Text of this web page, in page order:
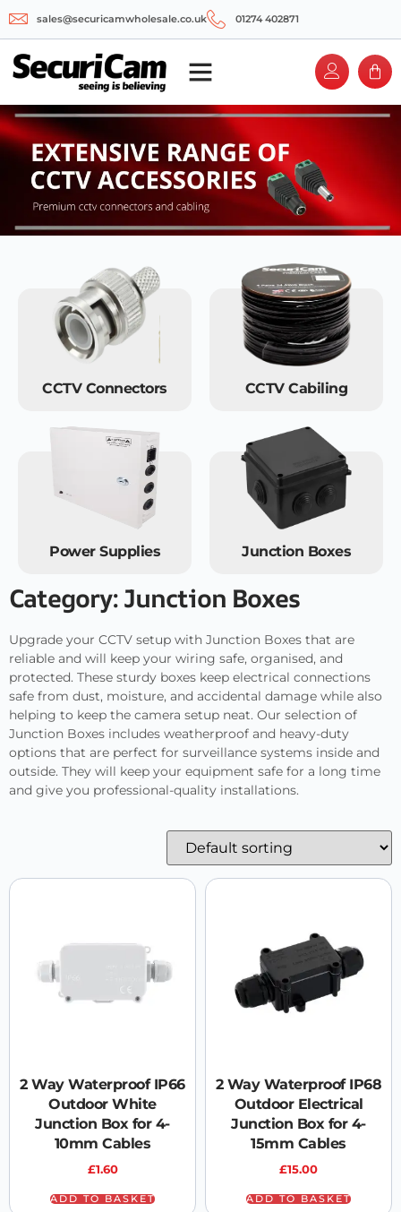
sales@securicamwholesale.co.uk 01274 402871
CCTV Connectors CCTV Cabiling
Power Supplies Junction Boxes
Category: Junction Boxes
Upgrade your CCTV setup with Junction Boxes that are
reliable and will keep your wiring safe, organised, and
protected. These sturdy boxes keep electrical connections
safe from dust, moisture, and accidental damage while also
helping to keep the camera setup neat. Our selection of
Junction Boxes includes weatherproof and heavy-duty
options that are perfect for surveillance systems inside and
outside. They will keep your equipment safe for a long time
and give you professional-quality installations.
2 Way Waterproof IP66
Outdoor White
Junction Box for 4-
10mm Cables
£1.60
ADD TO BASKET
2 Way Waterproof IP68
Outdoor Electrical
Junction Box for 4-
15mm Cables
£15.00
ADD TO BASKET